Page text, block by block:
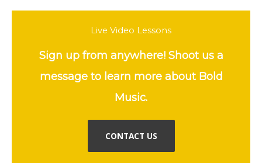
Live Video Lessons
Sign up from anywhere! Shoot us a
message to learn more about Bold
Music.
CONTACT US